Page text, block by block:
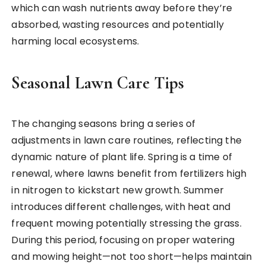
which can wash nutrients away before they’re
absorbed, wasting resources and potentially
harming local ecosystems.
Seasonal Lawn Care Tips
The changing seasons bring a series of
adjustments in lawn care routines, reflecting the
dynamic nature of plant life. Spring is a time of
renewal, where lawns benefit from fertilizers high
in nitrogen to kickstart new growth. Summer
introduces different challenges, with heat and
frequent mowing potentially stressing the grass.
During this period, focusing on proper watering
and mowing height—not too short—helps maintain